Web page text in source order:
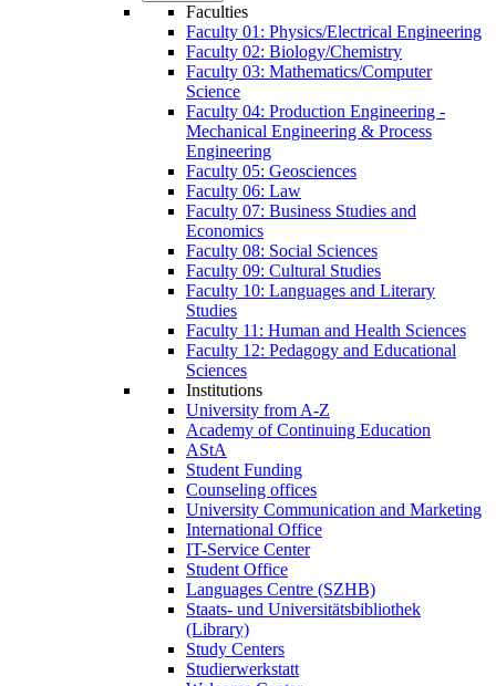
Faculties
Faculty 01: Physics/Electrical Engineering
Faculty 02: Biology/Chemistry
Faculty 03: Mathematics/Computer
Science
Faculty 04: Production Engineering -
Mechanical Engineering & Process
Engineering
Faculty 05: Geosciences
Faculty 06: Law
Faculty 07: Business Studies and
Economics
Faculty 08: Social Sciences
Faculty 09: Cultural Studies
Faculty 10: Languages and Literary
Studies
Faculty 11: Human and Health Sciences
Faculty 12: Pedagogy and Educational
Sciences
Institutions
University from A-Z
Academy of Continuing Education
AStA
Student Funding
Counseling offices
University Communication and Marketing
International Office
IT-Service Center
Student Office
Languages Centre (SZHB)
Staats- und Universitätsbibliothek
(Library)
Study Centers
Studierwerkstatt